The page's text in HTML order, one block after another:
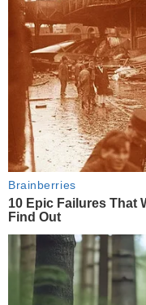
Brainberries
10 Epic Failures That
Find Out